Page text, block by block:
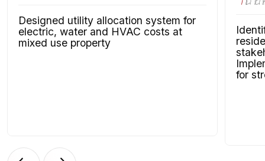
Designed utility allocation system for
electric, water and HVAC costs at
mixed use property
for